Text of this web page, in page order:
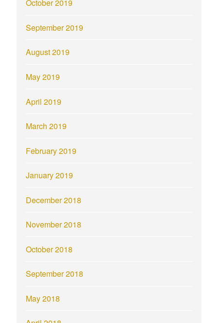
October 2019
September 2019
August 2019
May 2019
April 2019
March 2019
February 2019
January 2019
December 2018
November 2018
October 2018
September 2018
May 2018